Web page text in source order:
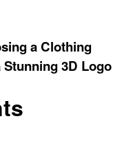
a Clothing
3D Logo